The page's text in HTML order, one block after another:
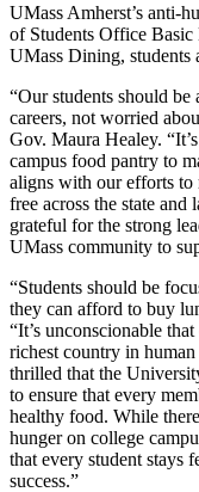
UMass Amherst’s anti-
of Students Office
UMass Dining, students
“Our students should
careers, not worried
Gov. Maura Healey.
campus food pantry to
aligns with our efforts to
free across the state
grateful for the strong
UMass community to
“Students should be
they can afford to buy
“It’s unconscionable
richest country in
thrilled that the
to ensure that every
healthy food. While
hunger on college
that every student stays
success.”